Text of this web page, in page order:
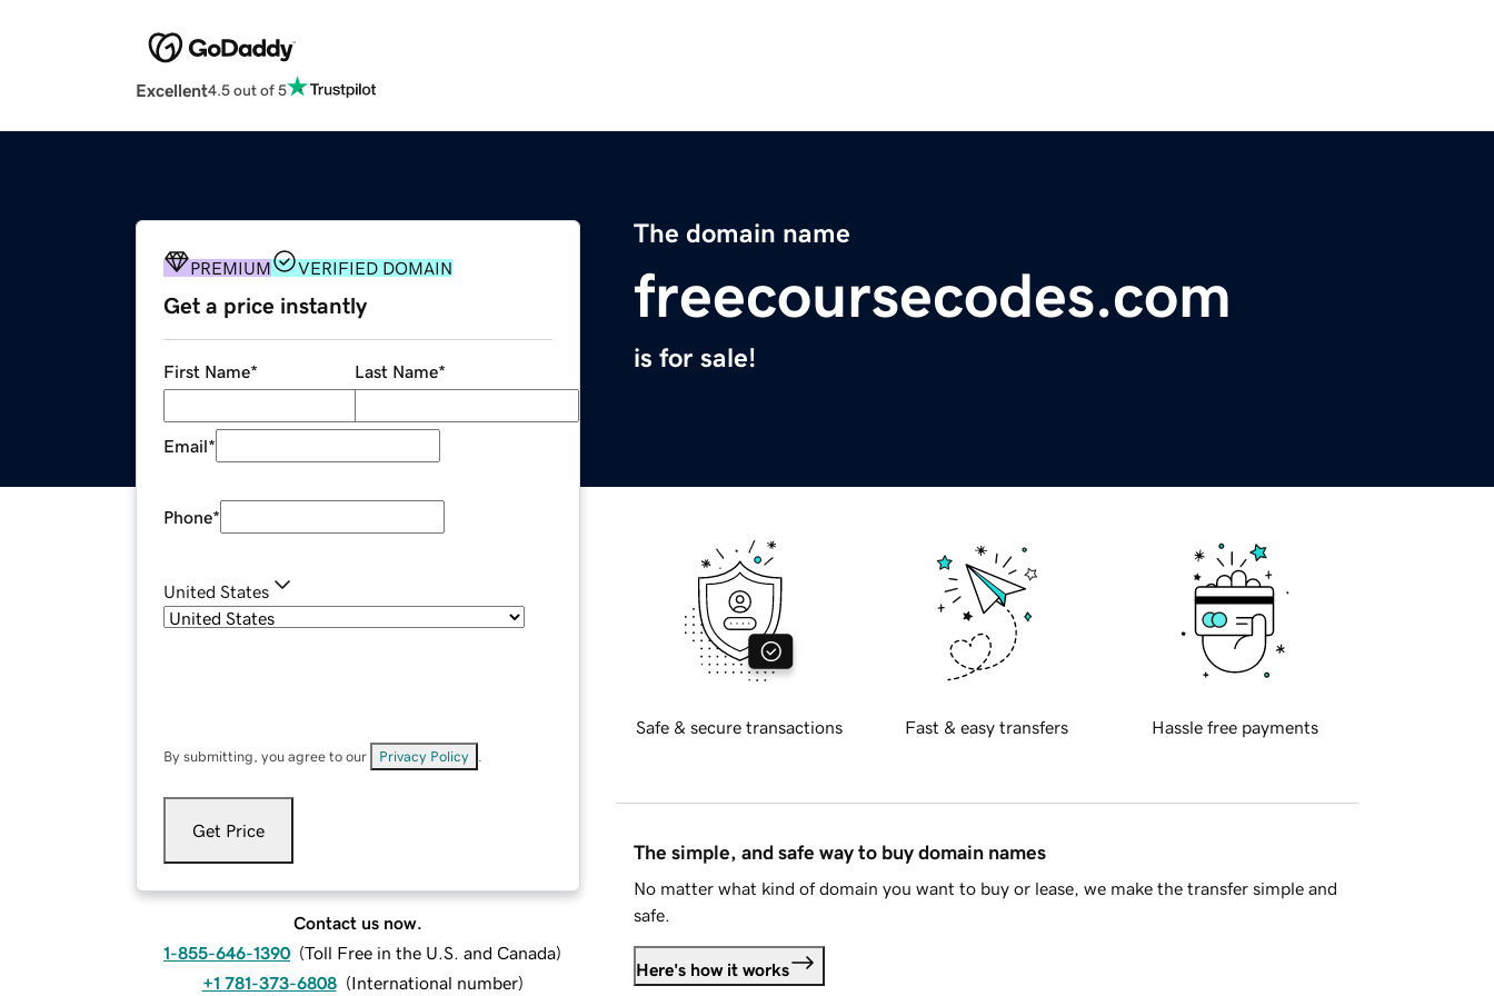
Excellent4.5 out of 5
The domain name
freecoursecodes.com
is for sale!
PREMIUM VERIFIED DOMAIN
Get a price instantly
First Name* Last Name*
Email*
Phone*
United States
By submitting, you agree to our Privacy Policy
Get Price
Contact us now.
1-855-646-1390 (Toll Free in the U.S. and Canada)
+1 781-373-6808 (International number)
Safe & secure transactions Fast & easy transfers Hassle free payments
The simple, and safe way to buy domain names
No matter what kind of domain you want to buy or lease, we make the transfer simple and
safe.
Here's how it works